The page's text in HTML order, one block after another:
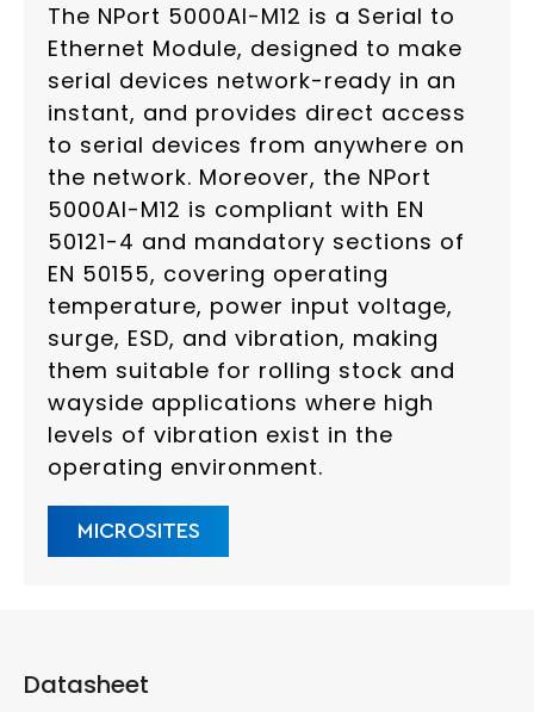
The NPort 5000AI-M12 is a Serial to
Ethernet Module, designed to make
serial devices network-ready in an
instant, and provides direct access
to serial devices from anywhere on
the network. Moreover, the NPort
5000AI-M12 is compliant with EN
50121-4 and mandatory sections of
EN 50155, covering operating
temperature, power input voltage,
surge, ESD, and vibration, making
them suitable for rolling stock and
wayside applications where high
levels of vibration exist in the
operating environment.
MICROSITES
Datasheet